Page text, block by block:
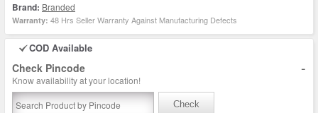
Brand: Branded
Warranty: 48 Hrs Seller Warranty Against Manufacturing Defects
COD Available
Check Pincode -
Know availability at your location!
Check